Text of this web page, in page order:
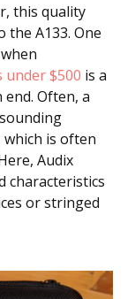
this quality
the A133. One
under $500 is a
Often, a
which is often
Audix
characteristics
or stringed